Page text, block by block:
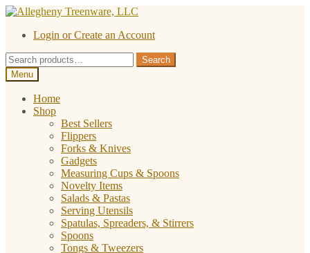
Skip
navigation
Skip
contentLogin or Create an Account
Search
for:
Search
Menu
Home
Shop
Best Sellers
Flippers
Forks & Knives
Gadgets
Measuring Cups & Spoons
Novelty Items
Salads & Pastas
Serving Utensils
Spatulas, Spreaders, & Stirrers
Spoons
Tongs & Tweezers